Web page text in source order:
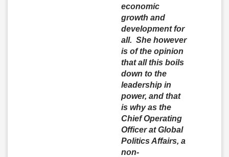
economic
growth and
development for
all. She however
is of the opinion
that all this boils
down to the
leadership in
power, and that
is why as the
Chief Operating
Officer at Global
Politics Affairs, a
non-